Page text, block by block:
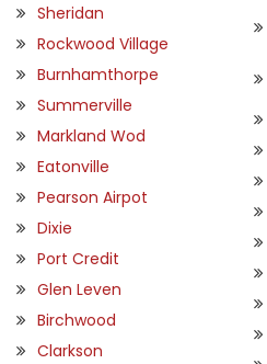
Sheridan
Rockwood Village
Burnhamthorpe
Summerville
Markland Wod
Eatonville
Pearson Airpot
Dixie
Port Credit
Glen Leven
Birchwood
Clarkson